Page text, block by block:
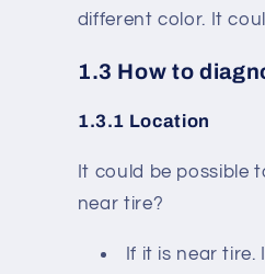
different color. It
1.3 How to
1.3.1 Location
It could be possible
near tire?
If it is near